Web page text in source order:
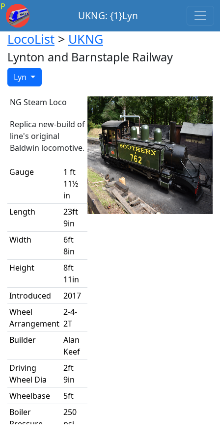
P
UKNG: {1}Lyn
LocoList > UKNG
Lynton and Barnstaple Railway
Lyn
NG Steam Loco
Replica new-build of
line's original
Baldwin locomotive.
Gauge
1 ft
11½
in
Length
23ft
9in
Width
6ft
8in
Height
8ft
11in
Introduced
2017
Wheel
Arrangement
2-4-
2T
Builder
Alan
Keef
Driving
Wheel Dia
2ft
9in
Wheelbase
5ft
Boiler
Pressure
250
psi